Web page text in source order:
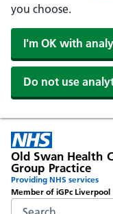
you choose.
I'm OK with
Do not use
Old Swan Health
Group Practice
Providing NHS services
Member of iGPc Liverpool
Search the NHS